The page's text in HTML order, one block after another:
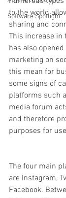
Software Spotlight
to the world
sharing and
This increase in
has also
marketing on
this mean for
some signs of
platforms such
media forum
and therefore
purposes for
The four main
are Instagram,
Facebook.